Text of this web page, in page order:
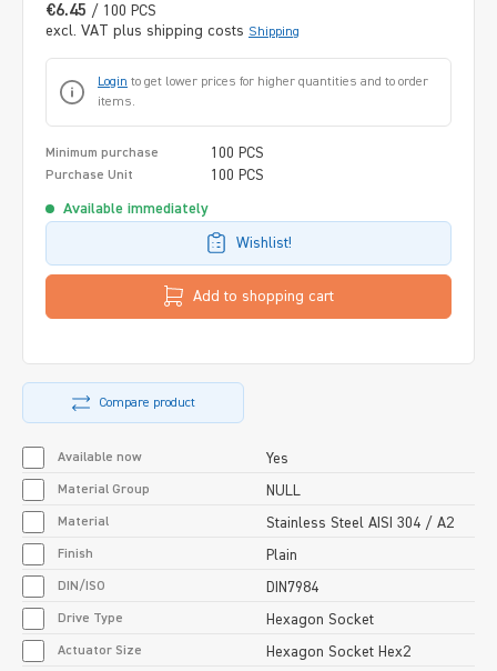
€6.45 / 100 PCS
excl. VAT plus shipping costs Shipping
Login to get lower prices for higher quantities and to order
items.
Minimum purchase 100 PCS
Purchase Unit 100 PCS
Available immediately
Wishlist!
Add to shopping cart
Compare product
Available now Yes
Material Group NULL
Material Stainless Steel AISI 304 / A2
Finish Plain
DIN/ISO DIN7984
Drive Type Hexagon Socket
Actuator Size Hexagon Socket Hex2